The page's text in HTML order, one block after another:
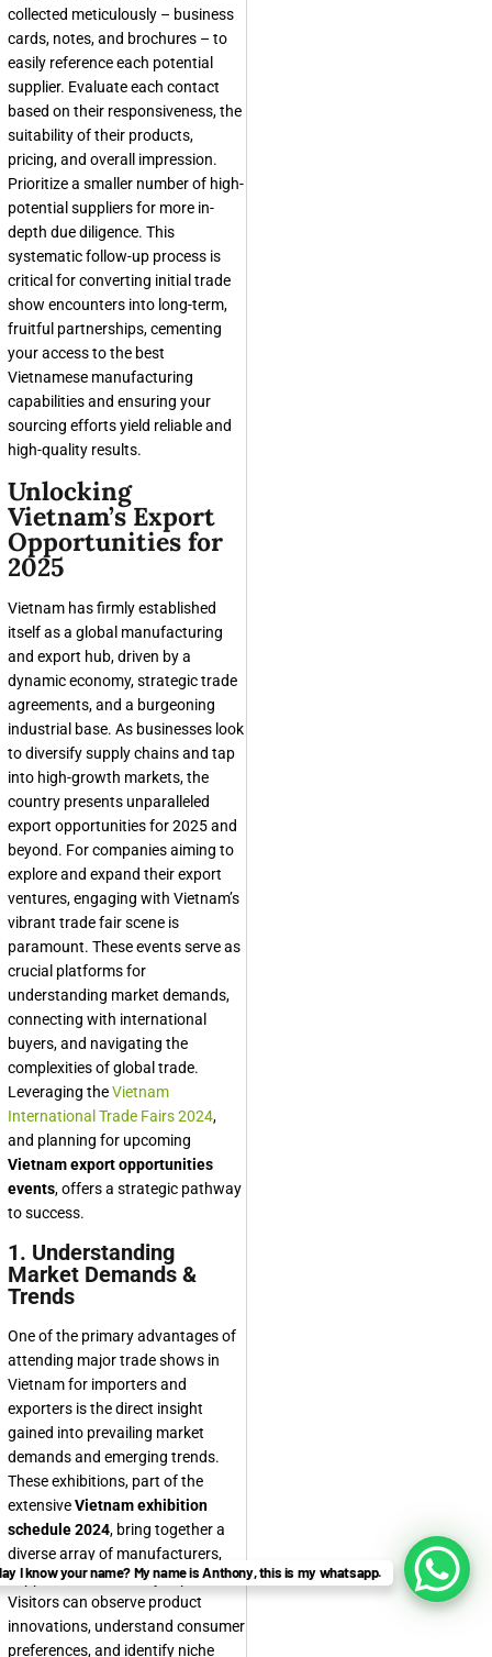
collected meticulously – business
cards, notes, and brochures – to
easily reference each potential
supplier. Evaluate each contact
based on their responsiveness, the
suitability of their products,
pricing, and overall impression.
Prioritize a smaller number of high-
potential suppliers for more in-
depth due diligence. This
systematic follow-up process is
critical for converting initial trade
show encounters into long-term,
fruitful partnerships, cementing
your access to the best
Vietnamese manufacturing
capabilities and ensuring your
sourcing efforts yield reliable and
high-quality results.
Unlocking
Vietnam’s Export
Opportunities for
2025
Vietnam has firmly established
itself as a global manufacturing
and export hub, driven by a
dynamic economy, strategic trade
agreements, and a burgeoning
industrial base. As businesses look
to diversify supply chains and tap
into high-growth markets, the
country presents unparalleled
export opportunities for 2025 and
beyond. For companies aiming to
explore and expand their export
ventures, engaging with Vietnam’s
vibrant trade fair scene is
paramount. These events serve as
crucial platforms for
understanding market demands,
connecting with international
buyers, and navigating the
complexities of global trade.
Leveraging theVietnam
International Trade Fairs 2024,
and planning for upcoming
Vietnam export opportunities
events, offers a strategic pathway
to success.
1. Understanding
Market Demands &
Trends
One of the primary advantages of
attending major trade shows in
Vietnam for importers and
exporters is the direct insight
gained into prevailing market
demands and emerging trends.
These exhibitions, part of the
extensiveVietnam exhibition
schedule 2024, bring together a
diverse array of manufacturers,
suppliers, and industry experts.
Visitors can observe product
innovations, understand consumer
preferences, and identify niche
I know your name? My name is Anthony, this is my whatsapp.